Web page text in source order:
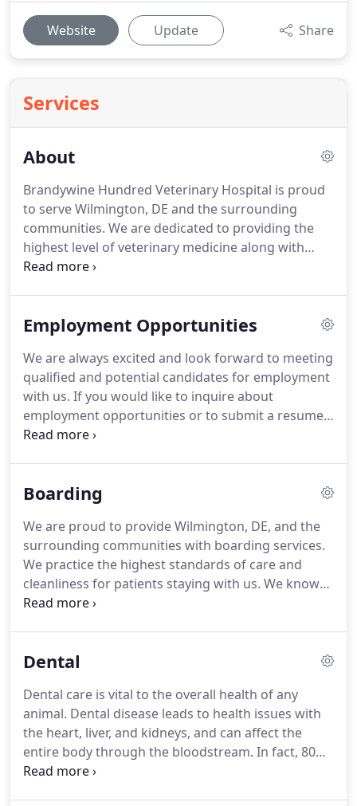
Website Update Share
Services
About
Brandywine Hundred Veterinary Hospital is proud
to serve Wilmington, DE and the surrounding
communities. We are dedicated to providing the
highest level of veterinary medicine along with
friendly, compassionate service.
We are a group of highly trained, experienced
patients the best care possible. If you have any
questions about how we can care for you pet,
please don't hesitate to contact us today.
Employment Opportunities
We are always excited and look forward to meeting
qualified and potential candidates for employment
with us. If you would like to inquire about
employment opportunities or to submit a resume,
please email brandywinehundredvets@gmail.com.
a compassionate environment.
Castle county, Delaware for over 40 years with a
faithful and educated clientele base.
Boarding
We are proud to provide Wilmington, DE, and the
surrounding communities with boarding services.
We practice the highest standards of care and
cleanliness for patients staying with us. We know
that it takes a great deal of trust to leave your pet
we love pets.
If there are any special requirements
accommodate them. Our patients are always fed
according to owner instructions and clean, fresh
water is always available.
Dental
Dental care is vital to the overall health of any
animal. Dental disease leads to health issues with
the heart, liver, and kidneys, and can affect the
entire body through the bloodstream. In fact, 80
percent of dogs and 70 percent of cats over three